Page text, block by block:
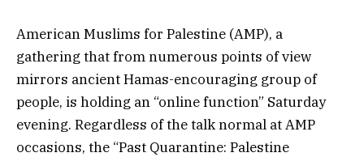
American Muslims for Palestine (AMP), a
gathering that from numerous points of view
mirrors ancient Hamas-encouraging group of
people, is holding an “online function” Saturday
evening. Regardless of the talk normal at AMP
occasions, the “Past Quarantine: Palestine